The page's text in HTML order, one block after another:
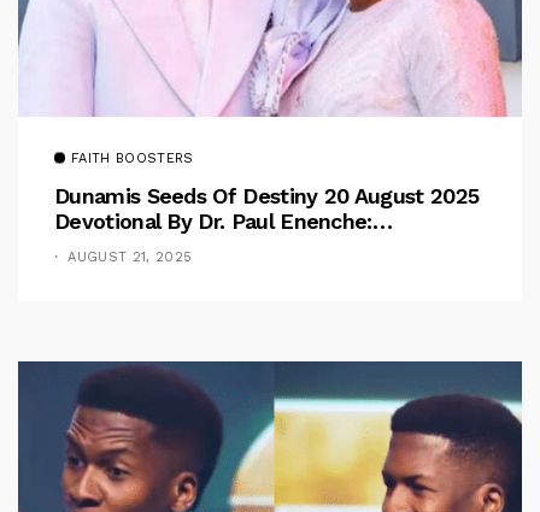
FAITH BOOSTERS
Dunamis Seeds Of Destiny 20 August 2025
Devotional By Dr. Paul Enenche:
Overcoming The Rule Of The Flesh
AUGUST 21, 2025